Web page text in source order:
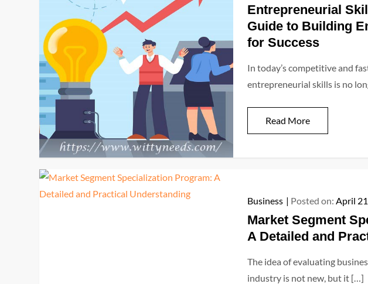
Entrepreneurial
Guide to Building
for Success
In today’s competitive and
entrepreneurial skills is no
Read More
Business Posted on: April
Market Segment
A Detailed and
The idea of evaluating
industry is not new, but it […]